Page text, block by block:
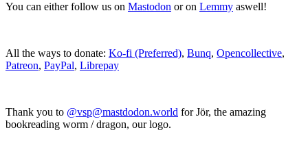
You can either follow us on Mastodon or on Lemmy aswell!
All the ways to donate: Ko-fi (Preferred), Bunq, Opencollective,
Patreon, PayPal, Librepay
Thank you to @vsp@mastdodon.world for Jör, the amazing
bookreading worm / dragon, our logo.